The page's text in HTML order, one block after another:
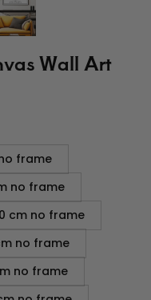
Wall Art
frame
no frame
cm no frame
no frame
no frame